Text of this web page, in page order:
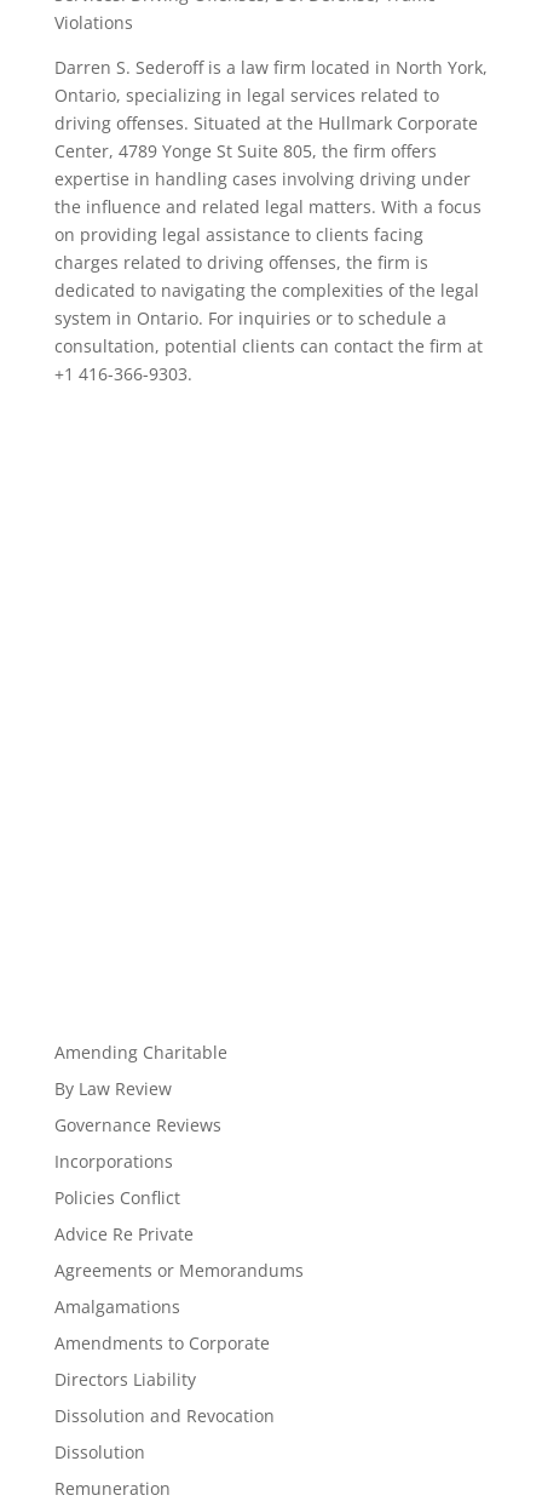
Violations
Darren S. Sederoff is a law firm located in North York,
Ontario, specializing in legal services related to
driving offenses. Situated at the Hullmark Corporate
Center, 4789 Yonge St Suite 805, the firm offers
expertise in handling cases involving driving under
the influence and related legal matters. With a focus
on providing legal assistance to clients facing
charges related to driving offenses, the firm is
dedicated to navigating the complexities of the legal
system in Ontario. For inquiries or to schedule a
consultation, potential clients can contact the firm at
+1 416-366-9303.
Amending Charitable
By Law Review
Governance Reviews
Incorporations
Policies Conflict
Advice Re Private
Agreements or Memorandums
Amalgamations
Amendments to Corporate
Directors Liability
Dissolution and Revocation
Dissolution
Remuneration